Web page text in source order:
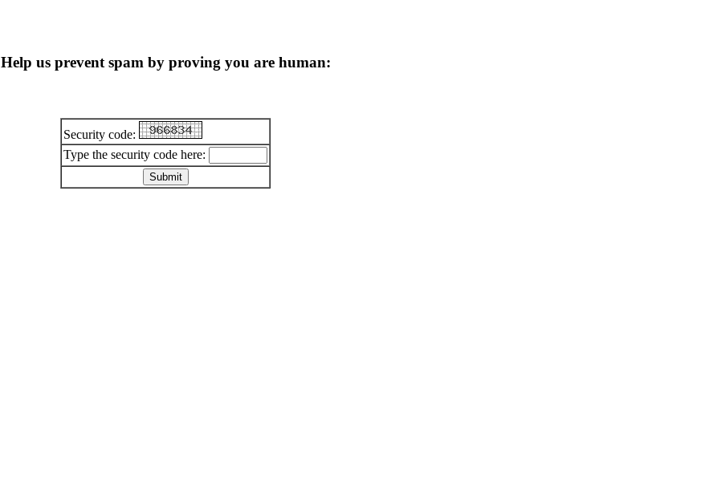
Help us prevent spam by proving you are human:
Security code:
Type the security code here: